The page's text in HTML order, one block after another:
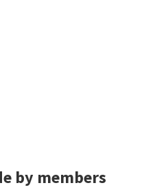
by members